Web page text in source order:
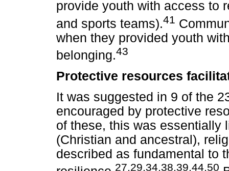
provide youth with access to
and sports teams).41
when they provided youth
belonging.43
Protective resources
It was suggested in 9 of the
encouraged by protective
of these, this was essentially
(Christian and ancestral),
described as fundamental to
27,29,34,38,39,44,50